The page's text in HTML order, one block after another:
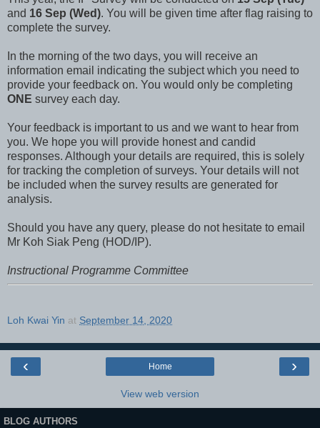
and 16 Sep (Wed). You will be given time after flag raising to
complete the survey.
In the morning of the two days, you will receive an
information email indicating the subject which you need to
provide your feedback on. You would only be completing
ONE survey each day.
Your feedback is important to us and we want to hear from
you. We hope you will provide honest and candid
responses. Although your details are required, this is solely
for tracking the completion of surveys. Your details will not
be included when the survey results are generated for
analysis.
Should you have any query, please do not hesitate to email
Mr Koh Siak Peng (HOD/IP).
Instructional Programme Committee
Loh Kwai Yin at September 14, 2020
‹ ›
Home
View web version
BLOG AUTHORS